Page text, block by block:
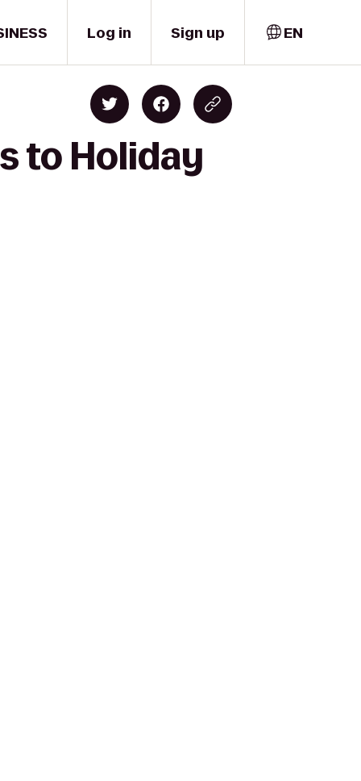
Log in Sign up EN
to Holiday